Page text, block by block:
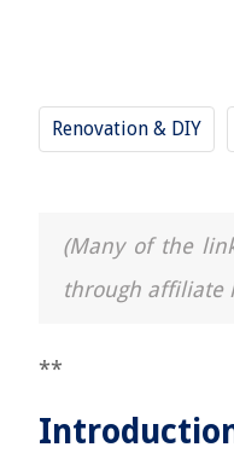
Renovation & DIY
(Many of the
through affiliate
**